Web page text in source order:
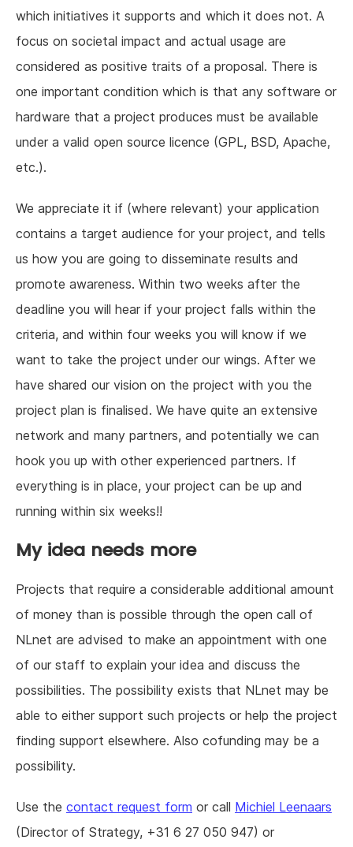
which initiatives it supports and which it does not. A
focus on societal impact and actual usage are
considered as positive traits of a proposal. There is
one important condition which is that any software or
hardware that a project produces must be available
under a valid open source licence (GPL, BSD, Apache,
etc.).
We appreciate it if (where relevant) your application
contains a target audience for your project, and tells
us how you are going to disseminate results and
promote awareness. Within two weeks after the
deadline you will hear if your project falls within the
criteria, and within four weeks you will know if we
want to take the project under our wings. After we
have shared our vision on the project with you the
project plan is finalised. We have quite an extensive
network and many partners, and potentially we can
hook you up with other experienced partners. If
everything is in place, your project can be up and
running within six weeks!!
My idea needs more
Projects that require a considerable additional amount
of money than is possible through the open call of
NLnet are advised to make an appointment with one
of our staff to explain your idea and discuss the
possibilities. The possibility exists that NLnet may be
able to either support such projects or help the project
finding support elsewhere. Also cofunding may be a
possibility.
Use the contact request form or call Michiel Leenaars
(Director of Strategy, +31 6 27 050 947) or